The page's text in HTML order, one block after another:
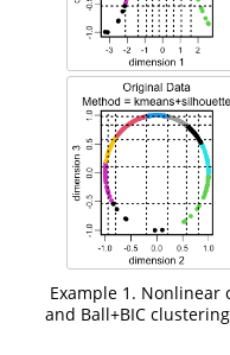
Example 1. Nonlinear
and Ball+BIC